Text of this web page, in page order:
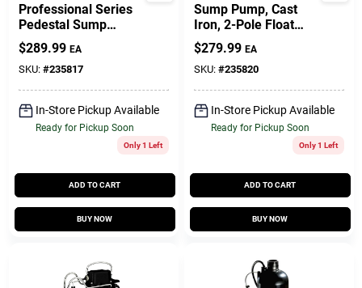
Professional Series
Pedestal Sump
Pump, Cast Iron,
3/4-HP
$289.99 EA
SKU: #235817
In-Store Pickup Available
Ready for Pickup Soon
Only 1 Left
ADD TO CART
BUY NOW
Sump Pump, Cast
Iron, 2-Pole Float
Switch, 1/2-HP
$279.99 EA
SKU: #235820
In-Store Pickup Available
Ready for Pickup Soon
Only 1 Left
ADD TO CART
BUY NOW